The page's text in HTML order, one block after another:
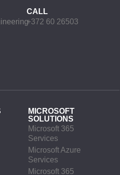
CALL
+372 60 26503
MICROSOFT
SOLUTIONS
Microsoft 365
Services
Microsoft Azure
Services
Microsoft 365